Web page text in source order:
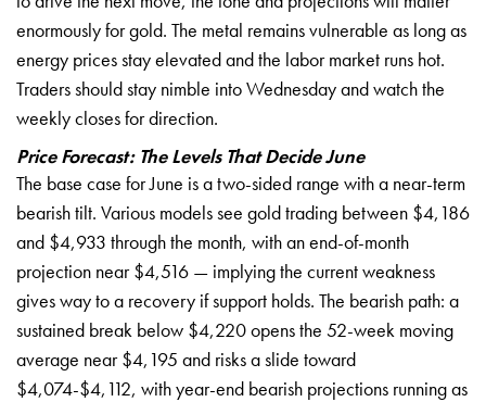
enormously for gold. The metal remains vulnerable as long as
energy prices stay elevated and the labor market runs hot.
Traders should stay nimble into Wednesday and watch the
weekly closes for direction.
Price Forecast: The Levels That Decide June
The base case for June is a two-sided range with a near-term
bearish tilt. Various models see gold trading between $4,186
and $4,933 through the month, with an end-of-month
projection near $4,516 — implying the current weakness
gives way to a recovery if support holds. The bearish path: a
sustained break below $4,220 opens the 52-week moving
average near $4,195 and risks a slide toward
$4,074-$4,112, with year-end bearish projections running as